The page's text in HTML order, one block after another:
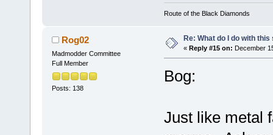
Route of the Black Diamonds
Rog02
Madmodder Committee
Full Member
Posts: 138
Re: What do I do with
« Reply #15 on: December
Bog:
Just like metal